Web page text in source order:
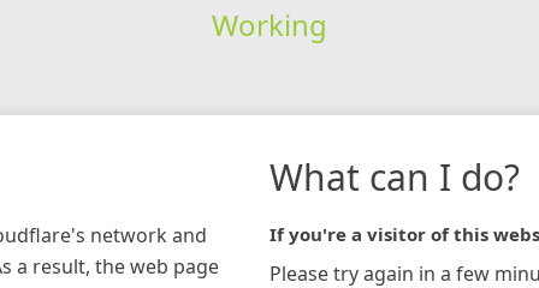
Working
network and
a result, the web page
What can I do?
If you're a visitor of this
Please try again in a few